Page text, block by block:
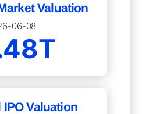
Valuation
06-08
Valuation